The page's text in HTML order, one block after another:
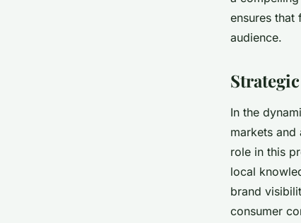
ensures that
audience.
In the
markets
role in this
local
brand
consumer